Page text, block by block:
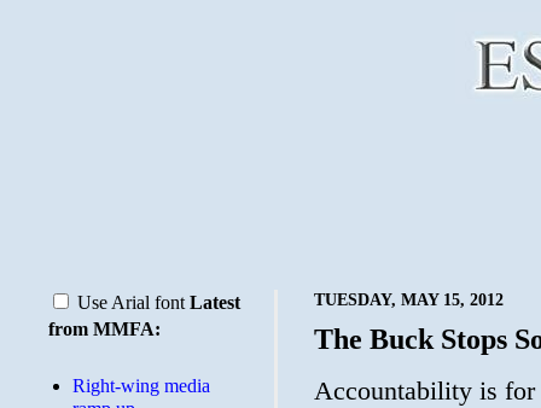
TUESDAY, MAY 15, 2012
The Buck Stops
Accountability is
Use Arial font Latest
from MMFA:
Right-wing media